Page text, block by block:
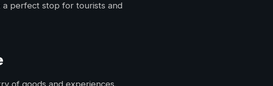
a perfect stop for tourists and
of goods and experiences.